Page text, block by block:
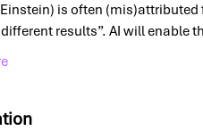
is often
results”. AI will enable